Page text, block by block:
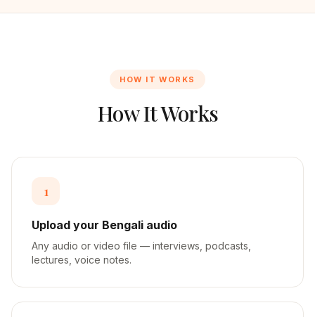
HOW IT WORKS
How It Works
1
Upload your Bengali audio
Any audio or video file — interviews, podcasts,
lectures, voice notes.